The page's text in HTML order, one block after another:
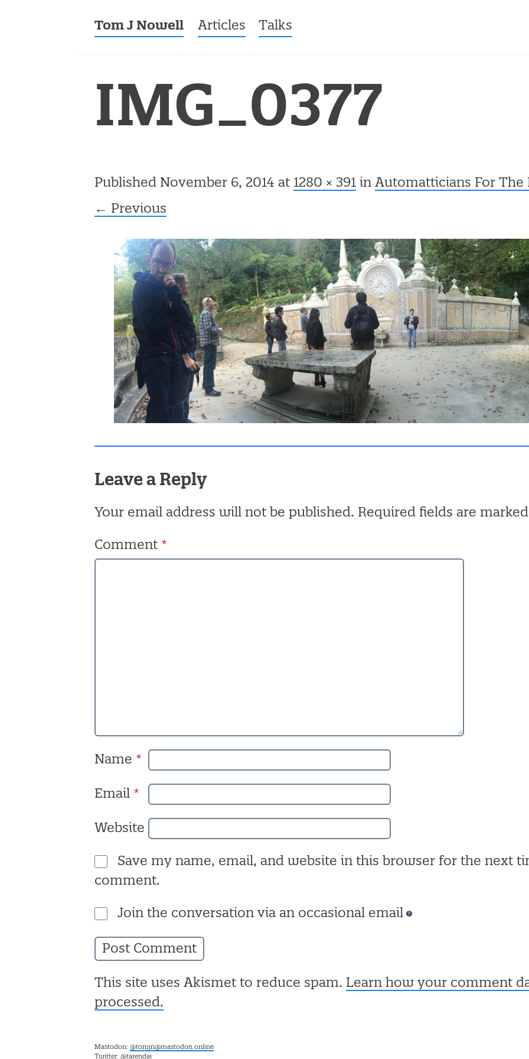
Tom J Nowell Menu
Skip to content
Articles Talks
IMG_0377
Published November 6, 2014 at 1280 × 391 in Automatticians For The
← Previous
Leave a Reply
Your email address will not be published. Required fields are
Comment *
Name *
Email *
Website
Save my name, email, and website in this browser for the next
comment.
Join the conversation via an occasional email
This site uses Akismet to reduce spam. Learn how your comment
processed.
Mastodon: @tomjn@mastodon.online
Twitter: @tarendai